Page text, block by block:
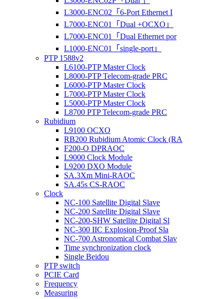
L3000-ENC02「6-Port Ethernet I
L7000-ENC01「Dual +OCXO」
L7000-ENC01「Dual Ethernet por
L1000-ENC01「single-port」
PTP 1588v2
L6100-PTP Master Clock
L8000-PTP Telecom-grade PRC
L6000-PTP Master Clock
L7000-PTP Master Clock
L5000-PTP Master Clock
L8700 PTP Telecom-grade PRC
Rubidium
L9100 OCXO
RB200 Rubidium Atomic Clock (RA
F200-O DPRAOC
L9000 Clock Module
L9200 DXO Module
SA.3Xm Mini-RAOC
SA.45s CS-RAOC
Clock
NC-100 Satellite Digital Slave
NC-200 Satellite Digital Slave
NC-200-SHW Satellite Digital Sl
NC-300 IIC Explosion-Proof Sla
NC-700 Astronomical Combat Slav
Time synchronization clock
Single Beidou
PTP switch
PCIE Card
Frequency
Measuring